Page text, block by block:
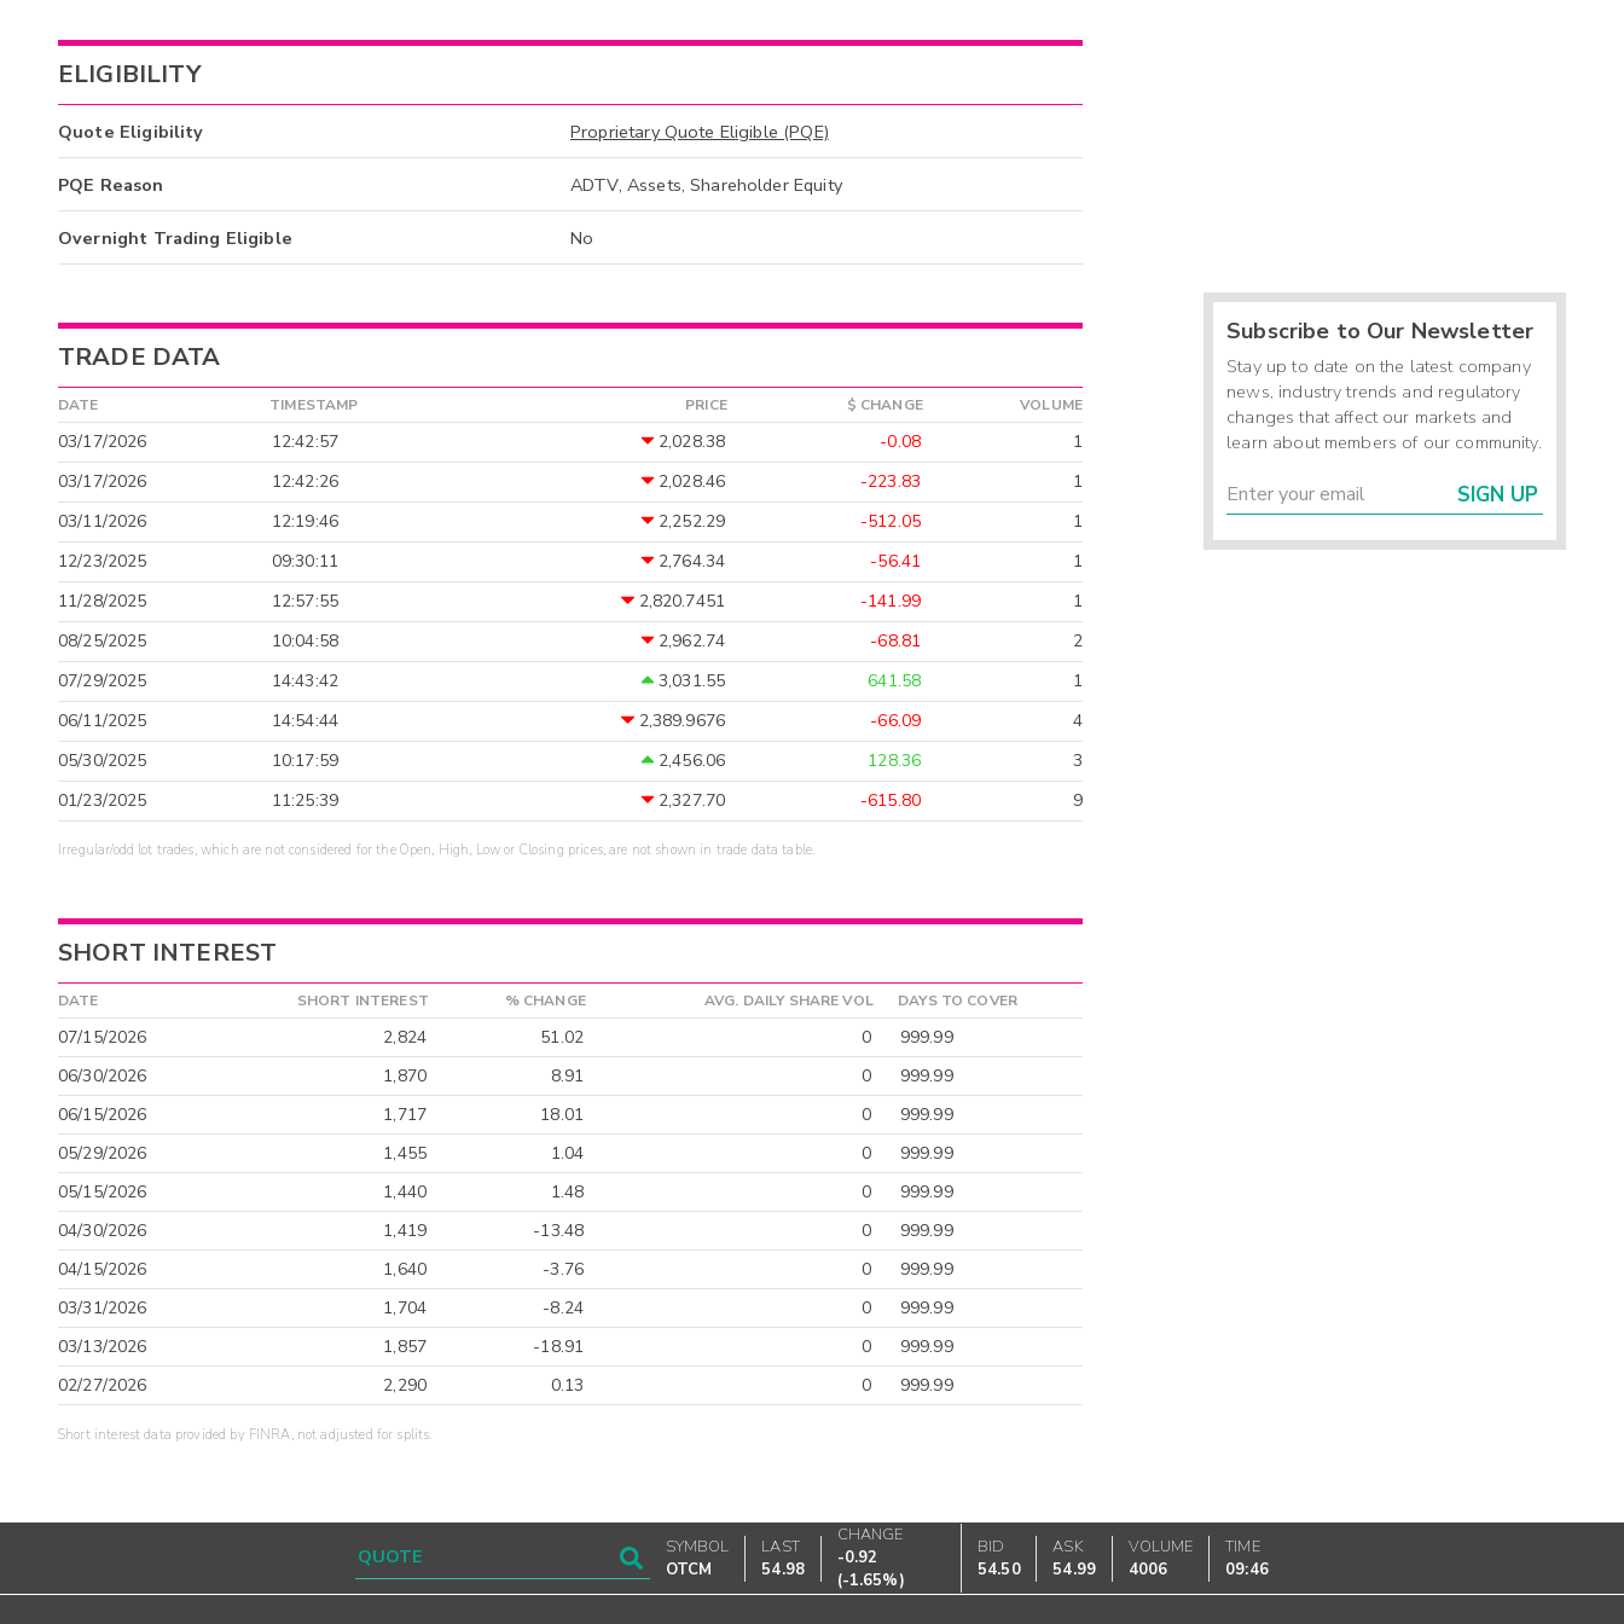
ELIGIBILITY
Quote Eligibility Proprietary Quote Eligible (PQE)
PQE Reason ADTV, Assets, Shareholder Equity
Overnight Trading Eligible No
TRADE DATA
DATE TIMESTAMP PRICE $ CHANGE VOLUME
03/17/2026 12:42:57 2,028.38 -0.08
1
03/17/2026
12:42:26 2,028.46 -223.83
1
03/11/2026
12:19:46 2,252.29 -512.05
1
12/23/2025
09:30:11 2,764.34 -56.41
1
11/28/2025
12:57:55 2,820.7451 -141.99
1
08/25/2025
10:04:58 2,962.74 -68.81
2
07/29/2025
14:43:42 3,031.55 641.58
1
06/11/2025
14:54:44 2,389.9676 -66.09
4
05/30/2025
10:17:59 2,456.06 128.36
3
01/23/2025
11:25:39 2,327.70 -615.80 9
Irregular/odd lot trades, which are not considered for the Open, High, Low or Closing prices, are not shown in trade data table.
SHORT INTEREST
DATE SHORT INTEREST % CHANGE AVG. DAILY SHARE VOL DAYS TO COVER
07/15/2026 2,824 51.02 0
999.99
06/30/2026
1,870 8.91 0
999.99
06/15/2026
1,717 18.01 0
999.99
05/29/2026
1,455 1.04 0
999.99
05/15/2026
1,440 1.48 0
999.99
04/30/2026
1,419 -13.48 0
999.99
04/15/2026
1,640 -3.76 0
999.99
03/31/2026
1,704 -8.24 0
999.99
03/13/2026
1,857 -18.91 0
999.99
02/27/2026
2,290 0.13 0 999.99
Short interest data provided by FINRA, not adjusted for splits.
Subscribe to Our Newsletter
Stay up to date on the latest company
news, industry trends and regulatory
changes that affect our markets and
learn about members of our community.
SIGN UP
SYMBOL
OTCM
LAST
54.98
CHANGE
-0.92
(-1.65%)
BID
54.50
ASK
54.99
VOLUME
4006
TIME
09:46